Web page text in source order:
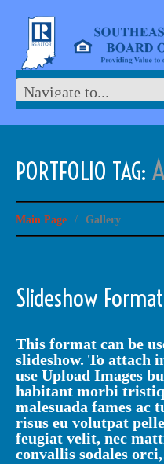
PORTFOLIO TAG:
Main Page / Gallery
Slideshow Format
This format can be
slideshow. To attach
use Upload Images
habitant morbi
malesuada fames ac
risus eu volutpat
feugiat velit, nec
convallis sodales